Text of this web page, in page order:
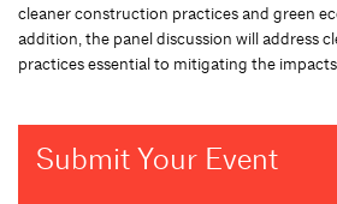
cleaner construction practices and green
addition, the panel discussion will address
practices essential to mitigating the
Submit Your Event